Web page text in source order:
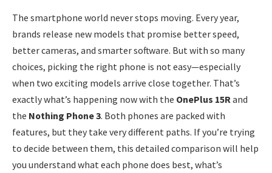
The smartphone world never stops moving. Every year,
brands release new models that promise better speed,
better cameras, and smarter software. But with so many
choices, picking the right phone is not easy—especially
when two exciting models arrive close together. That’s
exactly what’s happening now with the OnePlus 15Rand
the Nothing Phone 3. Both phones are packed with
features, but they take very different paths. If you’re trying
to decide between them, this detailed comparison will help
you understand what each phone does best, what’s